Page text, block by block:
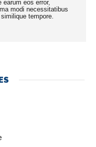
eos error,
modi necessitatibus
tempore.